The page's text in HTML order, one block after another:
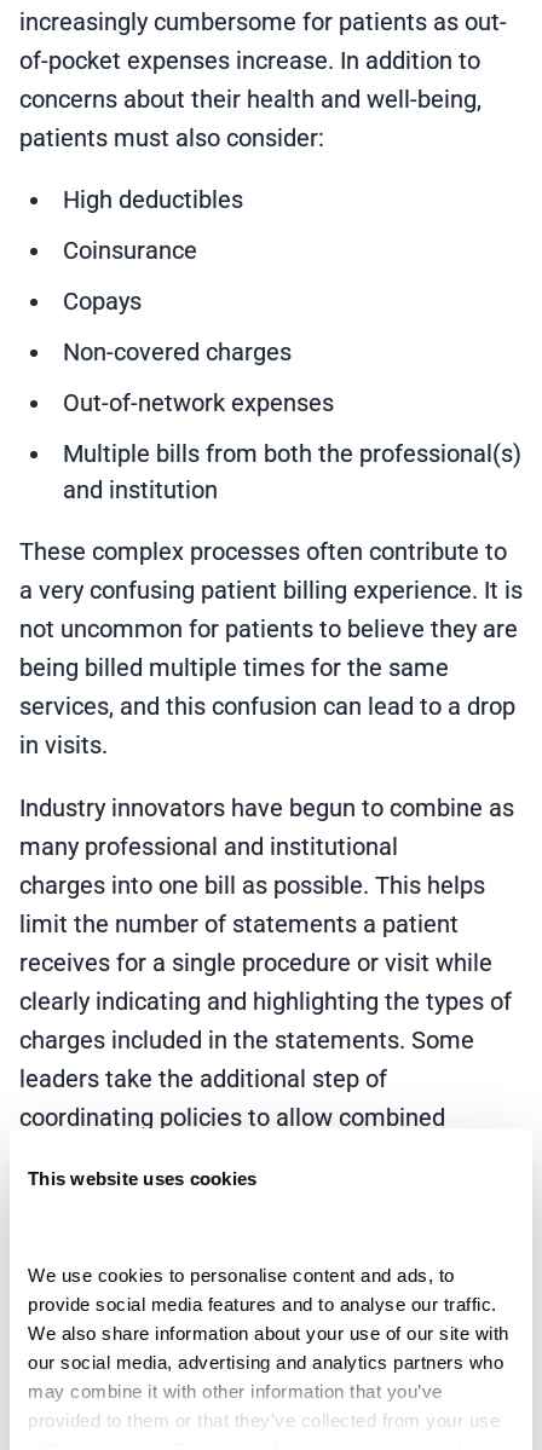
This website uses cookies
We use cookies to personalise content and ads, to
provide social media features and to analyse our traffic.
We also share information about your use of our site with
our social media, advertising and analytics partners who
may combine it with other information that you’ve
provided to them or that they’ve collected from your use
increasingly cumbersome for patients as out-
of-pocket expenses increase. In addition to
concerns about their health and well-being,
patients must also consider:
High deductibles
Coinsurance
Copays
Non-covered charges
Out-of-network expenses
Multiple bills from both the professional(s)
and institution
These complex processes often contribute to
a very confusing patient billing experience. It is
not uncommon for patients to believe they are
being billed multiple times for the same
services, and this confusion can lead to a drop
in visits.
Industry innovators have begun to combine as
many professional and institutional
charges into one bill as possible. This helps
limit the number of statements a patient
receives for a single procedure or visit while
clearly indicating and highlighting the types of
charges included in the statements. Some
leaders take the additional step of
coordinating policies to allow combined
outstanding professional and institutional
Another important feature is to simplify and
focus statement design to ease understanding
and clarity, which may include vibrant
aesthetics, clear, relevant imagery, and